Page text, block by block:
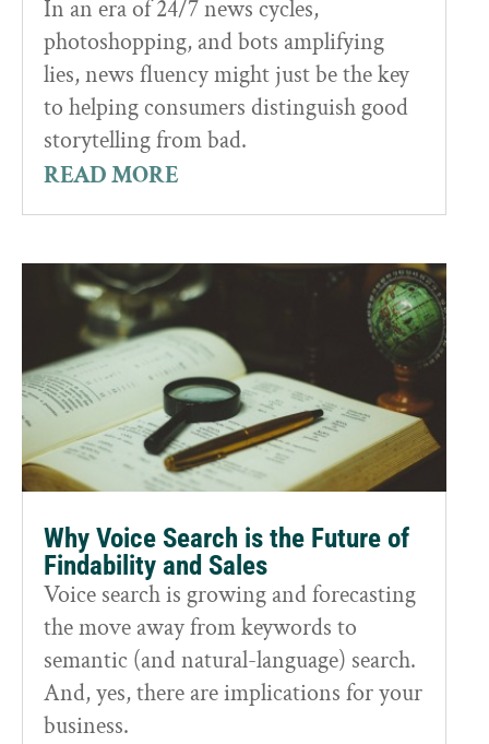
In an era of 24/7 news cycles,
photoshopping, and bots amplifying
lies, news fluency might just be the key
to helping consumers distinguish good
storytelling from bad.
READ MORE
Why Voice Search is the Future of
Findability and Sales
Voice search is growing and forecasting
the move away from keywords to
semantic (and natural-language) search.
And, yes, there are implications for your
business.